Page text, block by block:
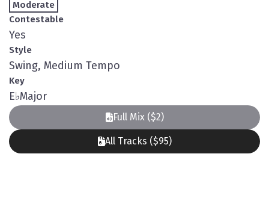
Moderate
Contestable
Yes
Style
Swing, Medium Tempo
Key
E♭Major
Full Mix ($2)
All Tracks ($95)